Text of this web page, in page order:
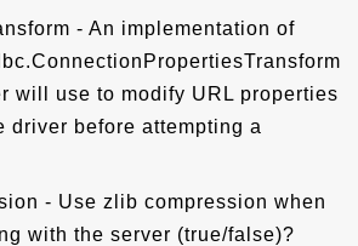
- An implementation of
will use to modify URL properties
driver before attempting a
- Use zlib compression when
with the server (true/false)?